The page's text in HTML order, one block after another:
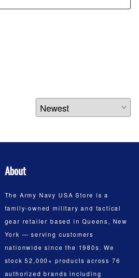
About
The Army Navy USA Store is a
family-owned military and tactical
gear retailer based in Queens, New
York — serving customers
nationwide since the 1980s. We
stock 52,000+ products across 76
authorized brands including